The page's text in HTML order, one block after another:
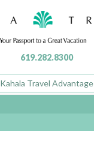
619.282.8300
Kahala Travel Advantage